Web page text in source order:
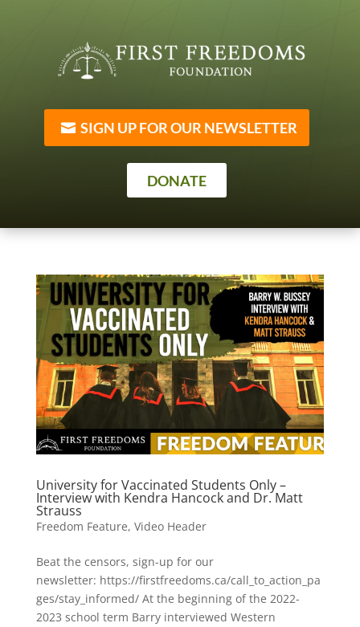
SIGN UP FOR OUR NEWSLETTER
DONATE
University for Vaccinated Students Only –
Interview with Kendra Hancock and Dr. Matt
Strauss
Freedom Feature, Video Header
Beat the censors, sign-up for our
newsletter: https://firstfreedoms.ca/call_to_action_pa
ges/stay_informed/ At the beginning of the 2022-
2023 school term Barry interviewed Western